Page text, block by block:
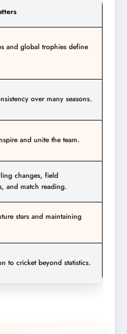
and global trophies define
over many seasons.
and unite the team.
changes, field
and match reading.
stars and maintaining
to cricket beyond statistics.